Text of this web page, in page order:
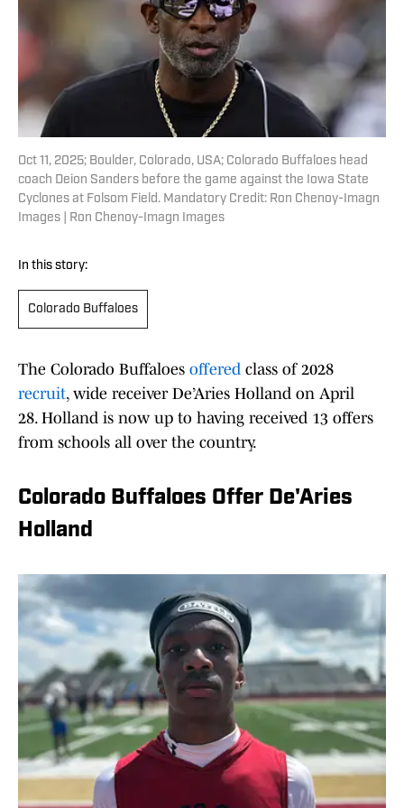
Oct 11, 2025; Boulder, Colorado, USA; Colorado Buffaloes head
coach Deion Sanders before the game against the Iowa State
Cyclones at Folsom Field. Mandatory Credit: Ron Chenoy-Imagn
Images | Ron Chenoy-Imagn Images
In this story:
Colorado Buffaloes
The Colorado Buffaloes offered class of 2028
recruit, wide receiver De’Aries Holland on April
28. Holland is now up to having received 13 offers
from schools all over the country.
Colorado Buffaloes Offer De'Aries
Holland